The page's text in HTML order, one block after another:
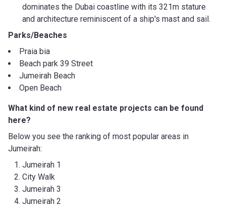
dominates the Dubai coastline with its 321m stature
and architecture reminiscent of a ship's mast and sail.
Parks/Beaches
Praia bia
Beach park 39 Street
Jumeirah Beach
Open Beach
What kind of new real estate projects can be found
here?
Below you see the ranking of most popular areas in
Jumeirah:
Jumeirah 1
City Walk
Jumeirah 3
Jumeirah 2